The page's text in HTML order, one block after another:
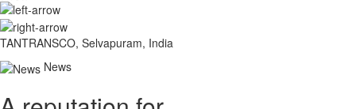
TANTRANSCO, Selvapuram, India
News